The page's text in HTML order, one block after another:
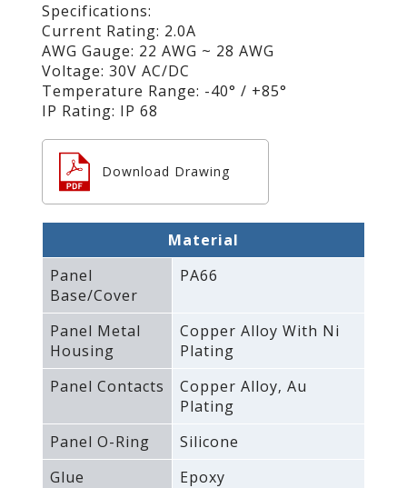
Specifications:
Current Rating: 2.0A
AWG Gauge: 22 AWG ~ 28 AWG
Voltage: 30V AC/DC
Temperature Range: -40° / +85°
IP Rating: IP 68
Download Drawing
Material
Panel
Base/Cover
PA66
Panel Metal
Housing
Copper Alloy With Ni
Plating
Panel Contacts
Copper Alloy‚ Au
Plating
Panel O-Ring
Silicone
Glue
Epoxy